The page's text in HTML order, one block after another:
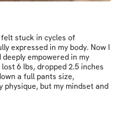
stuck in cycles of
expressed in my body. Now I
empowered in my
6 Ibs, dropped 2.5 inches
a full pants size,
but my mindset and